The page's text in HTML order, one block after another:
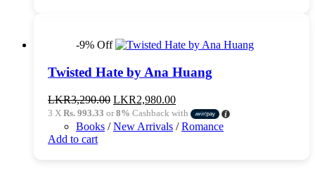
-9% Off
Twisted Hate by Ana Huang
LKR3,290.00 Original
price
was:
LKR2,980.00Current
price
is:
3 X Rs. 993.33 or8% Cashback with
Books /New Arrivals /Romance
Add to cart